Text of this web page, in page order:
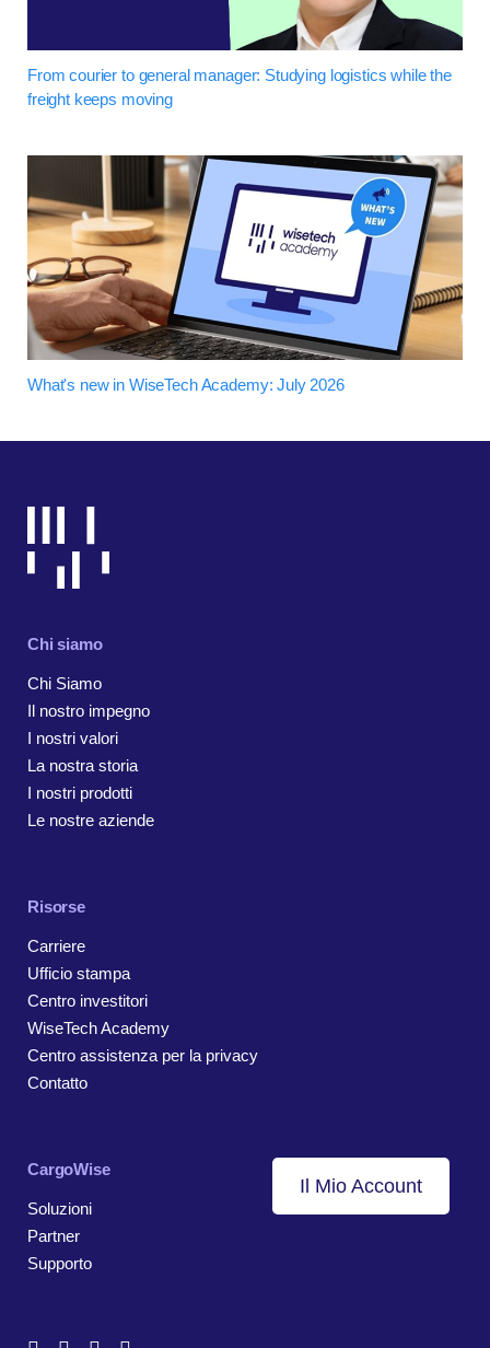
From courier to general manager: Studying logistics while the
freight keeps moving
What's new in WiseTech Academy: July 2026
Chi siamo
Chi Siamo
Il nostro impegno
I nostri valori
La nostra storia
I nostri prodotti
Le nostre aziende
Risorse
Carriere
Ufficio stampa
Centro investitori
WiseTech Academy
Centro assistenza per la privacy
Contatto
CargoWise
Soluzioni
Partner
Supporto
Il Mio Account